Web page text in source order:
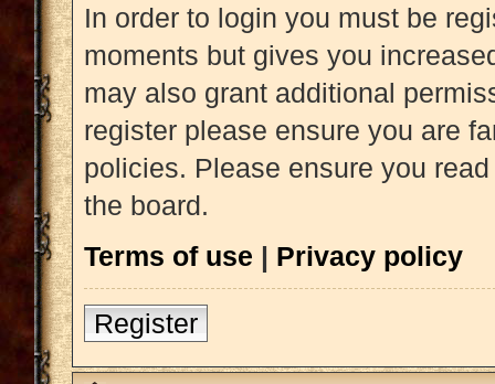
In order to login you must be
moments but gives you
may also grant additional
register please ensure you are
policies. Please ensure you
the board.
Terms of use | Privacy policy
Register